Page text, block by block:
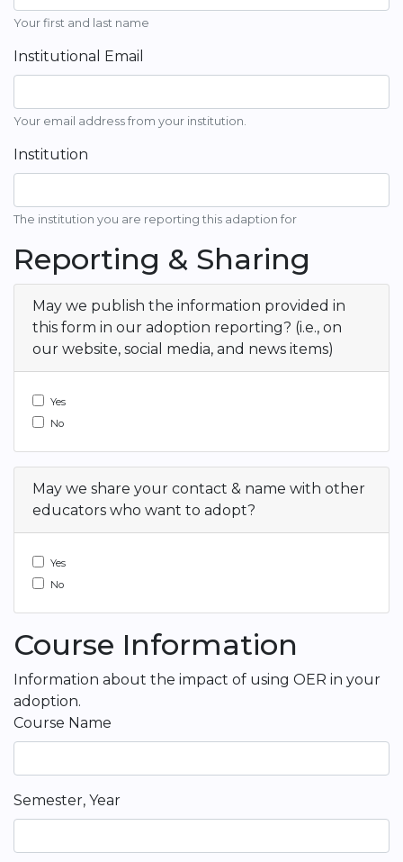
Your first and last name
Institutional Email
Your email address from your institution.
Institution
The institution you are reporting this adaption for
Reporting & Sharing
May we publish the information provided in
this form in our adoption reporting? (i.e., on
our website, social media, and news items)
Yes
No
May we share your contact & name with other
educators who want to adopt?
Yes
No
Course Information
Information about the impact of using OER in your
adoption.
Course Name
Semester, Year